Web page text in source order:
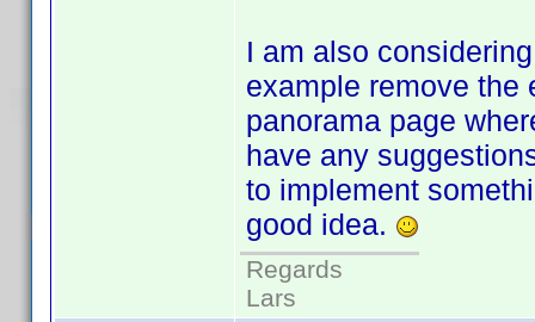
I am also
example remove the
panorama page
have any
to implement
good idea.
Regards
Lars